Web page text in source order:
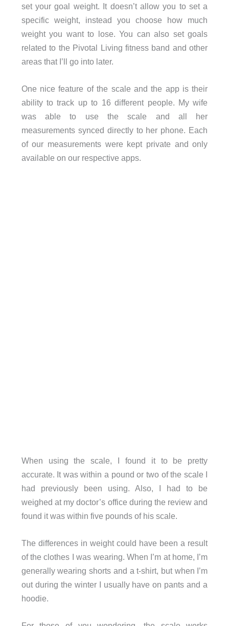
set your goal weight. It doesn’t allow you to set a
specific weight, instead you choose how much
weight you want to lose. You can also set goals
related to the Pivotal Living fitness band and other
areas that I’ll go into later.
One nice feature of the scale and the app is their
ability to track up to 16 different people. My wife
was able to use the scale and all her
measurements synced directly to her phone. Each
of our measurements were kept private and only
available on our respective apps.
When using the scale, I found it to be pretty
accurate. It was within a pound or two of the scale I
had previously been using. Also, I had to be
weighed at my doctor’s office during the review and
found it was within five pounds of his scale.
The differences in weight could have been a result
of the clothes I was wearing. When I’m at home, I’m
generally wearing shorts and a t-shirt, but when I’m
out during the winter I usually have on pants and a
hoodie.